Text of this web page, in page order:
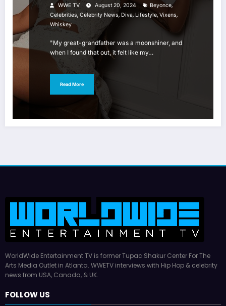
WWE TV August 20, 2024 Beyonce,
Celebrities, Celebrity News, Diva, Lifestyle, Vixens,
Whiskey
"My great-grandfather was a moonshiner, and
when I found that out, it felt like my…
Read More
WorldWide Entertainment TV is former Tupac Shakur Center For The
Arts Media Outlet in Atlanta. WWETV interviews with Hip Hop & celebrity
news from USA, Canada, & UK.
FOLLOW US